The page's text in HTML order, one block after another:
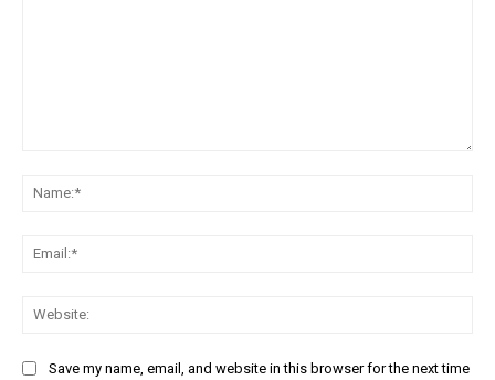
Save my name, email, and website in this browser for the next time